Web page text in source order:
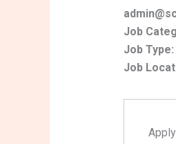
Job
Job Type:
Job